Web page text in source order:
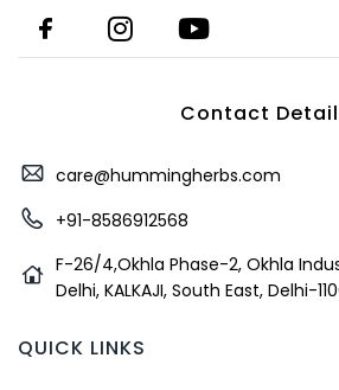
Contact
care@hummingherbs.com
+91-8586912568
F-26/4,Okhla Phase-2, Okhla
Delhi, KALKAJI, South East, Delhi-
QUICK LINKS